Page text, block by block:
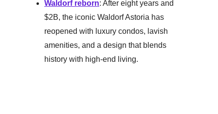
Waldorf reborn: After eight years and
$2B, the iconic Waldorf Astoria has
reopened with luxury condos, lavish
amenities, and a design that blends
history with high-end living.